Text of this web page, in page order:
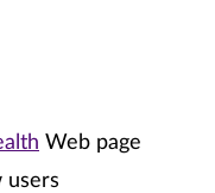
Web page
users